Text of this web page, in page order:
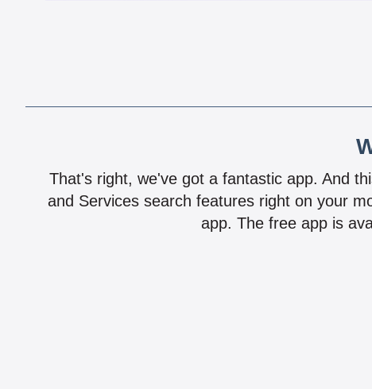
That's right, we've got a fantastic app. And
and Services search features right on your
app. The free app is